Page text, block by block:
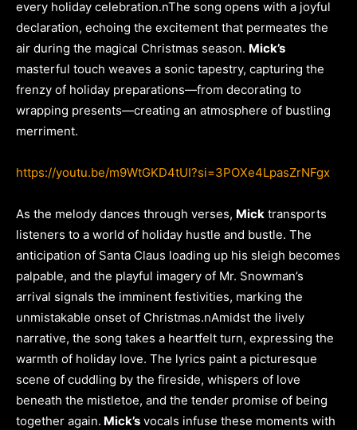
every holiday celebration.nThe song opens with a joyful
declaration, echoing the excitement that permeates the
air during the magical Christmas season. Mick’s
masterful touch weaves a sonic tapestry, capturing the
frenzy of holiday preparations—from decorating to
wrapping presents—creating an atmosphere of bustling
merriment.
https://youtu.be/m9WtGKD4tUI?si=3POXe4LpasZrNFgx
As the melody dances through verses, Mick transports
listeners to a world of holiday hustle and bustle. The
anticipation of Santa Claus loading up his sleigh becomes
palpable, and the playful imagery of Mr. Snowman’s
arrival signals the imminent festivities, marking the
unmistakable onset of Christmas.nAmidst the lively
narrative, the song takes a heartfelt turn, expressing the
warmth of holiday love. The lyrics paint a picturesque
scene of cuddling by the fireside, whispers of love
beneath the mistletoe, and the tender promise of being
together again. Mick’s vocals infuse these moments with